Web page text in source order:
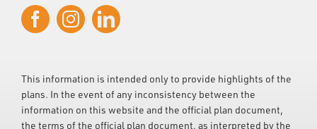
This information is intended only to provide highlights of the
plans. In the event of any inconsistency between the
information on this website and the official plan document,
the terms of the official plan document, as interpreted by the